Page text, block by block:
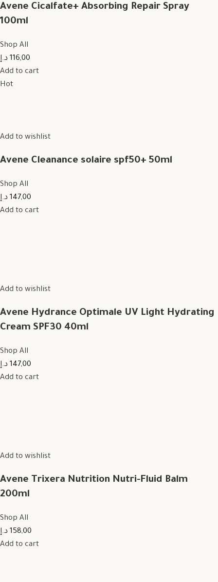
Avene Cicalfate+ Absorbing Repair Spray
100ml
Shop All
116,00 د.إ
Add to cart
Hot
Add to wishlist
Avene Cleanance solaire spf50+ 50ml
Shop All
147,00 د.إ
Add to cart
Add to wishlist
Avene Hydrance Optimale UV Light Hydrating
Cream SPF30 40ml
Shop All
147,00 د.إ
Add to cart
Add to wishlist
Avene Trixera Nutrition Nutri-Fluid Balm
200ml
Shop All
158,00 د.إ
Add to cart